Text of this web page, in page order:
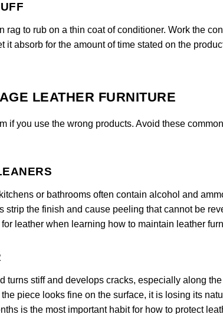
rag to rub on a thin coat of conditioner. Work the
it absorb for the amount of time stated on the
LEATHER FURNITURE
if you use the wrong products. Avoid these
or bathrooms often contain alcohol and
strip the finish and cause peeling that cannot be
leather when learning how to maintain leather
turns stiff and develops cracks, especially along
piece looks fine on the surface, it is losing its
is the most important habit for how to protect